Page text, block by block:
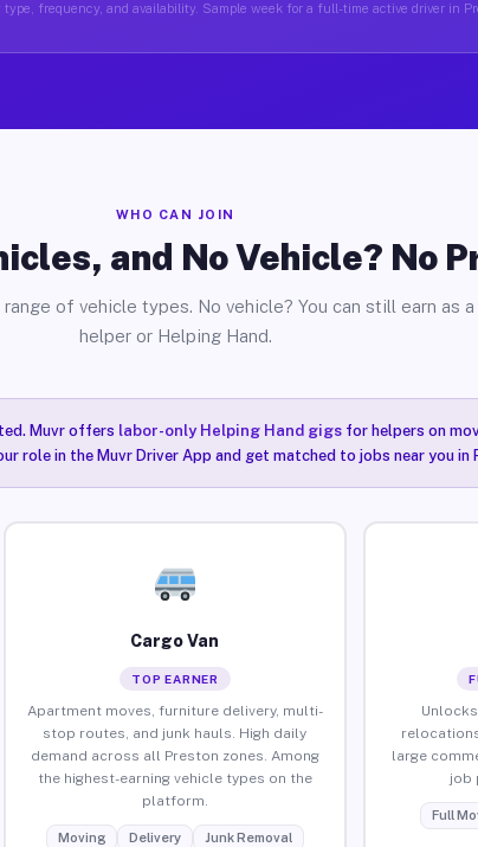
frequency, and availability. Sample week for a full-time active driver in
WHO CAN JOIN
and No Vehicle? No
of vehicle types. No vehicle? You can still earn as
helper or Helping Hand.
Muvr offers labor-only Helping Hand gigsfor helpers on
role in the Muvr Driver App and get matched to jobs near you in
Cargo Van
TOP EARNER
Apartment moves, furniture delivery, multi-
stop routes, and junk hauls. High daily
demand across all Preston zones. Among
the highest-earning vehicle types on the
platform.
Moving Delivery Junk Removal
large
job
Full